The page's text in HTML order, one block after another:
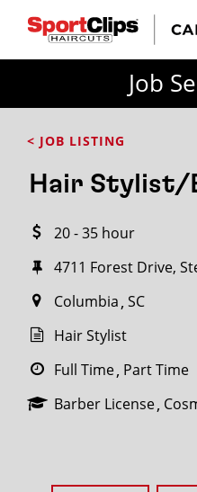
Job
< JOB LISTING
Hair Stylist/
20 - 35 hour
4711 Forest Drive,
Columbia SC
Hair Stylist
Full Time Part Time
Barber License
FROM?
within
miles
City / State
SEARCH